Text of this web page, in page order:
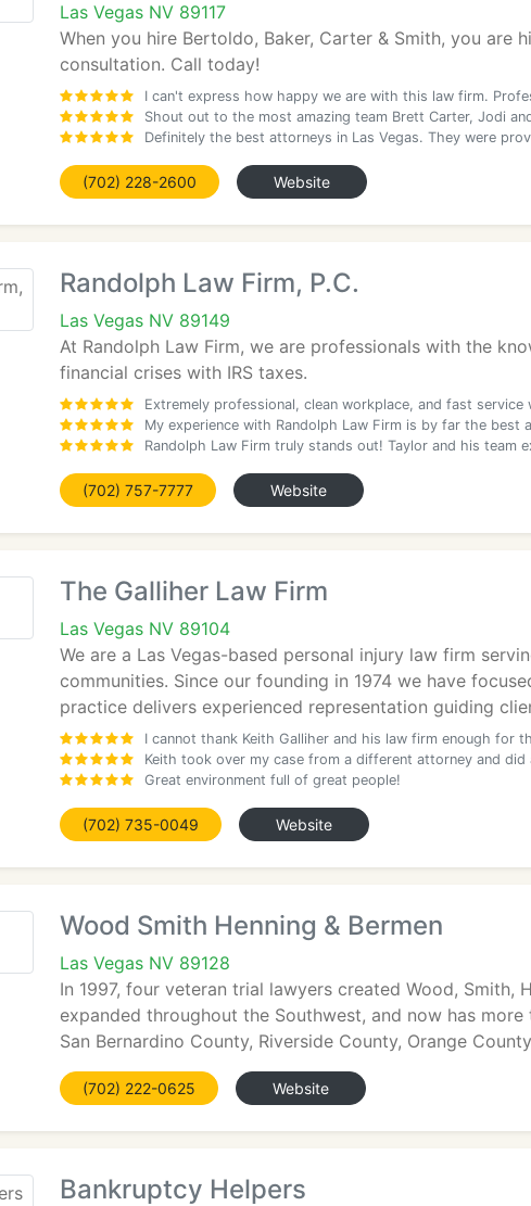
Las Vegas NV 89117
When you hire Bertoldo, Baker, Carter & Smith, you
consultation. Call today!
I can't express how happy we are with this law firm.
Shout out to the most amazing team Brett Carter, Jodi
Definitely the best attorneys in Las Vegas. They were
(702) 228-2600 Website
Randolph Law Firm, P.C.
Las Vegas NV 89149
At Randolph Law Firm, we are professionals with the
financial crises with IRS taxes.
Extremely professional, clean workplace, and fast service
My experience with Randolph Law Firm is by far the best
Randolph Law Firm truly stands out! Taylor and his team
(702) 757-7777 Website
The Galliher Law Firm
Las Vegas NV 89104
We are a Las Vegas-based personal injury law firm
communities. Since our founding in 1974 we have
practice delivers experienced representation guiding
I cannot thank Keith Galliher and his law firm enough for
Keith took over my case from a different attorney and did
Great environment full of great people!
(702) 735-0049 Website
Wood Smith Henning & Bermen
Las Vegas NV 89128
In 1997, four veteran trial lawyers created Wood, Smith,
expanded throughout the Southwest, and now has
San Bernardino County, Riverside County, Orange
(702) 222-0625 Website
Bankruptcy Helpers